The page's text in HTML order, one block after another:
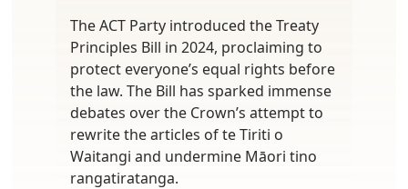
The ACT Party introduced the Treaty
Principles Bill in 2024, proclaiming to
protect everyone’s equal rights before
the law. The Bill has sparked immense
debates over the Crown’s attempt to
rewrite the articles of te Tiriti o
Waitangi and undermine Māori tino
rangatiratanga.